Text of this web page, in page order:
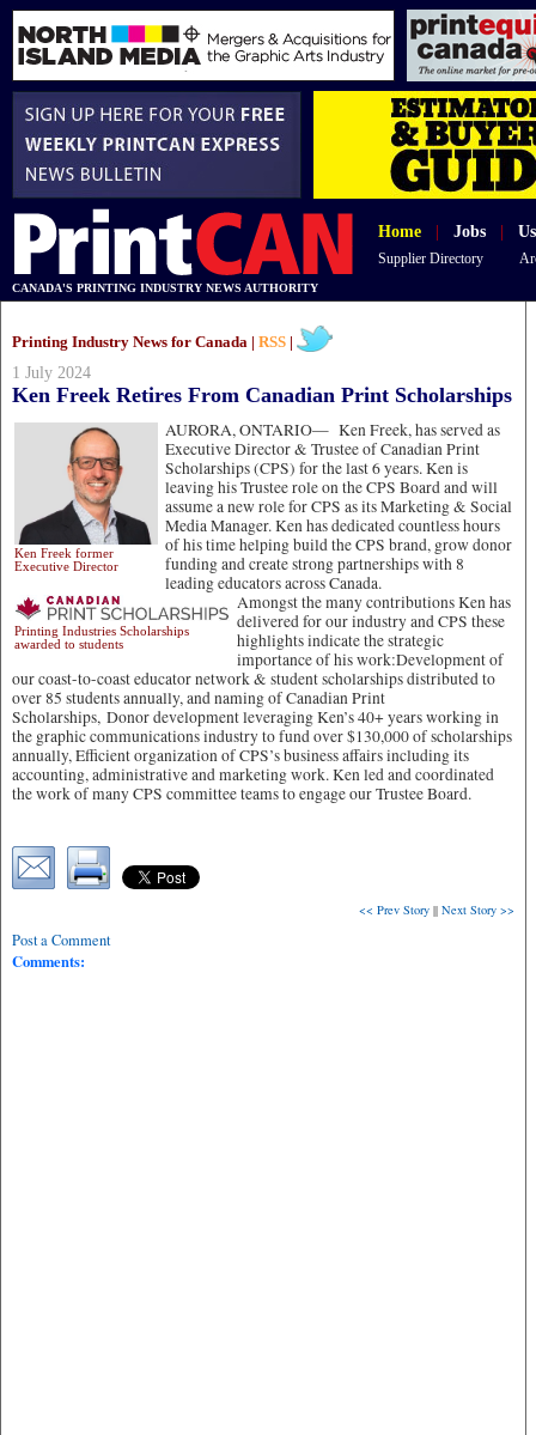
Home Jobs
Supplier Directory
CANADA'S PRINTING INDUSTRY NEWS AUTHORITY
Printing Industry News for Canada | RSS
1 July 2024
Ken Freek Retires From Canadian Print Scholarships
AURORA, ONTARIO—
Ken Freek former
Executive Director
Ken Freek, has served as
Executive Director & Trustee of Canadian Print
Scholarships (CPS) for the last 6 years. Ken is
leaving his Trustee role on the CPS Board and will
assume a new role for CPS as its Marketing & Social
Media Manager. Ken has dedicated countless hours
of his time helping build the CPS brand, grow donor
funding and create strong partnerships with 8
leading educators across Canada.
Printing Industries Scholarships
awarded to students
Amongst the many contributions Ken has
delivered for our industry and CPS these
highlights indicate the strategic
importance of his work:Development of
our coast-to-coast educator network & student scholarships distributed to
over 85 students annually, and naming of Canadian Print
Scholarships, Donor development leveraging Ken’s 40+ years working in
the graphic communications industry to fund over $130,000 of scholarships
annually, Efficient organization of CPS’s business affairs including its
accounting, administrative and marketing work. Ken led and coordinated
the work of many CPS committee teams to engage our Trustee Board.
<< Prev Story || Next Story >>
Post a Comment
Comments: